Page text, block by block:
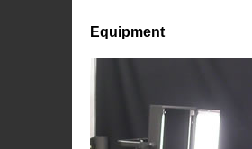
Equipment